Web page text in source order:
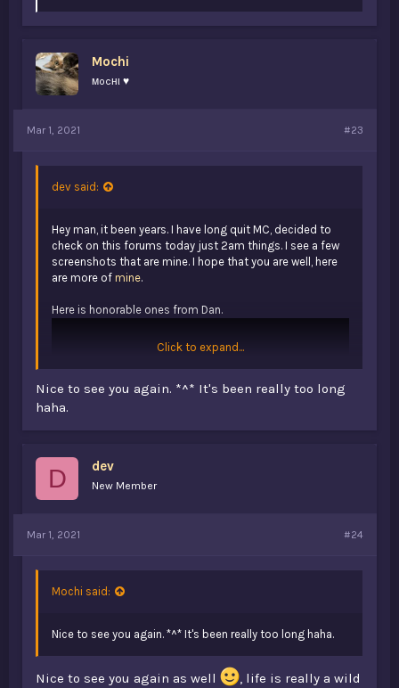
:
Mochi
мocнι ♥
Mar 1, 2021 #23
dev said:
Hey man, it been years. I have long quit MC, decided to
check on this forums today just 2am things. I see a few
screenshots that are mine. I hope that you are well, here
are more of mine.
Here is honorable ones from Dan.
Click to expand...
Nice to see you again. *^* It's been really too long
haha.
D dev
New Member
Mar 1, 2021 #24
Mochi said:
Nice to see you again. *^* It's been really too long haha.
Nice to see you again as well , life is really a wild